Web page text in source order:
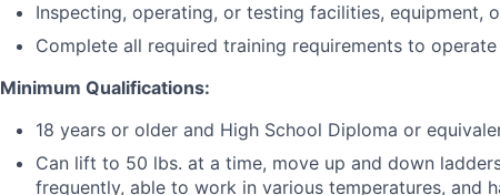
Inspecting, operating, or testing facilities, equipment,
Complete all required training requirements to
Minimum Qualifications:
18 years or older and High School Diploma or
Can lift to 50 lbs. at a time, move up and down
frequently, able to work in various temperatures, and